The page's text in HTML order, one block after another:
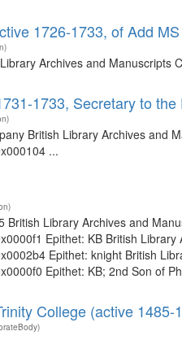
1726-1733, of Add
Archives and
1733, Secretary to
British Library Archives and
...
British Library Archives and
Epithet: KB British
Epithet: knight British
Epithet: KB; 2nd Son of
College (active 1485-